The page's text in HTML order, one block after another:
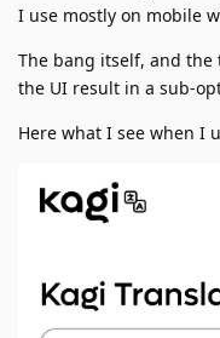
I use mostly on mobile
The bang itself, and
the UI result in a sub-
Here what I see when I